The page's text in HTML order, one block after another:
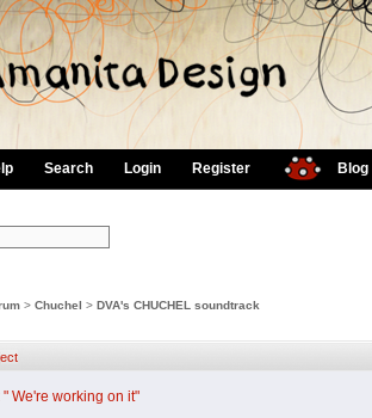
Search Login Register Blog
>Chuchel >DVA's CHUCHEL soundtrack
" We're working on it"